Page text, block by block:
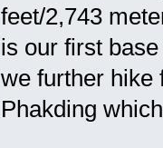
feet/2,743
is our first
we further hike
Phakding